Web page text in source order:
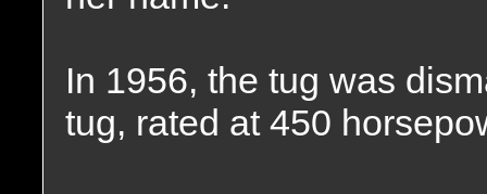
In 1956, the tug was
tug, rated at 450